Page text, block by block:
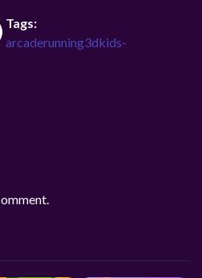
Tags:
arcaderunning3dkids-